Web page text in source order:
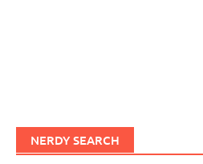
NERDY SEARCH